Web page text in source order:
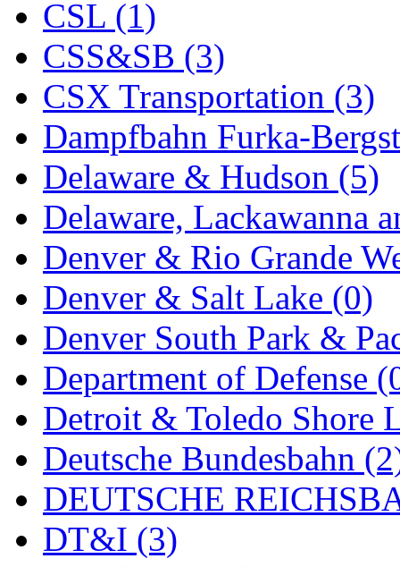
KYONGDONG
Lhee Do (8)
LIK (13)
Lone Star (2)
Lytler &amp; Lytler (0)
M&G (2)
M.T. Inc. (2)
M.T. Precision (0)
MADE IN AMERICA
MADE IN CHINA (31)
MADE IN ENGLAND
MADE IN GERMANY
MADE IN ITALY (2)
MADE IN JAPAN (35)
CSL (1)
CSS&SB (3)
CSX Transportation (3)
Dampfbahn Furka-
Delaware & Hudson (5)
Delaware, Lackawanna
Denver & Rio Grande
Denver & Salt Lake (0)
Denver South Park &
Department of Defense
Detroit & Toledo Shore
Deutsche Bundesbahn
DEUTSCHE
DT&I (3)